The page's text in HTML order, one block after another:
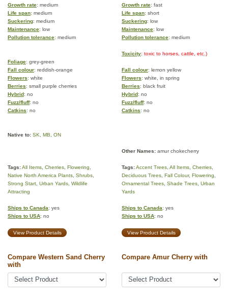
Growth rate: medium Growth rate: fast
Life span: medium Life span: short
Suckering: medium Suckering: low
Maintenance: low Maintenance: low
Pollution tolerance: medium Pollution tolerance: medium
Toxicity: toxic to horses, cattle, etc.)
Foliage: grey-green
Fall colour: reddish-orange Fall colour: lemon yellow
Flowers: white Flowers: white, in spring
Berries: small purple cherries Berries: black fruit
Hybrid: no Hybrid: no
Fuzz/fluff: no Fuzz/fluff: no
Catkins: no Catkins: no
Native to: SK MB ON
Other Names: amur chokecherry
Tags:All Items Cherries Flowering
Native North America Plants Shrubs
Strong Start Urban Yards Wildlife
Attracting
Tags:Accent Trees All Items Cherries
Deciduous Trees Fall Colour, Flowering
Ornamental Trees Shade Trees Urban
Yards
Ships to Canada: yes
Ships to USA: no
Ships to Canada: yes
Ships to USA: no
View Product Details View Product Details
Compare Western Sand Cherry
with
Compare Amur Cherry with